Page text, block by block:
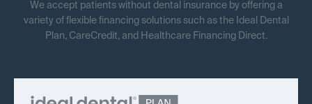
We accept patients without dental insurance by offering a
variety of flexible financing solutions such as the Ideal Dental
Plan, CareCredit, and Healthcare Financing Direct.